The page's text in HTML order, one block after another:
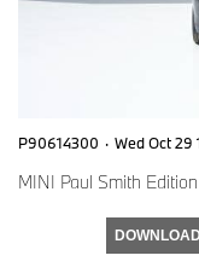
P90614300 · Wed Oct 29
MINI Paul Smith
DOWNLOAD